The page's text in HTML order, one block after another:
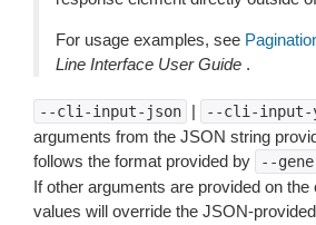
For usage examples, see
Line Interface User Guide .
--cli-input-json | --cli-input-
arguments from the JSON string
follows the format provided by
--
If other arguments are provided on
values will override the JSON-